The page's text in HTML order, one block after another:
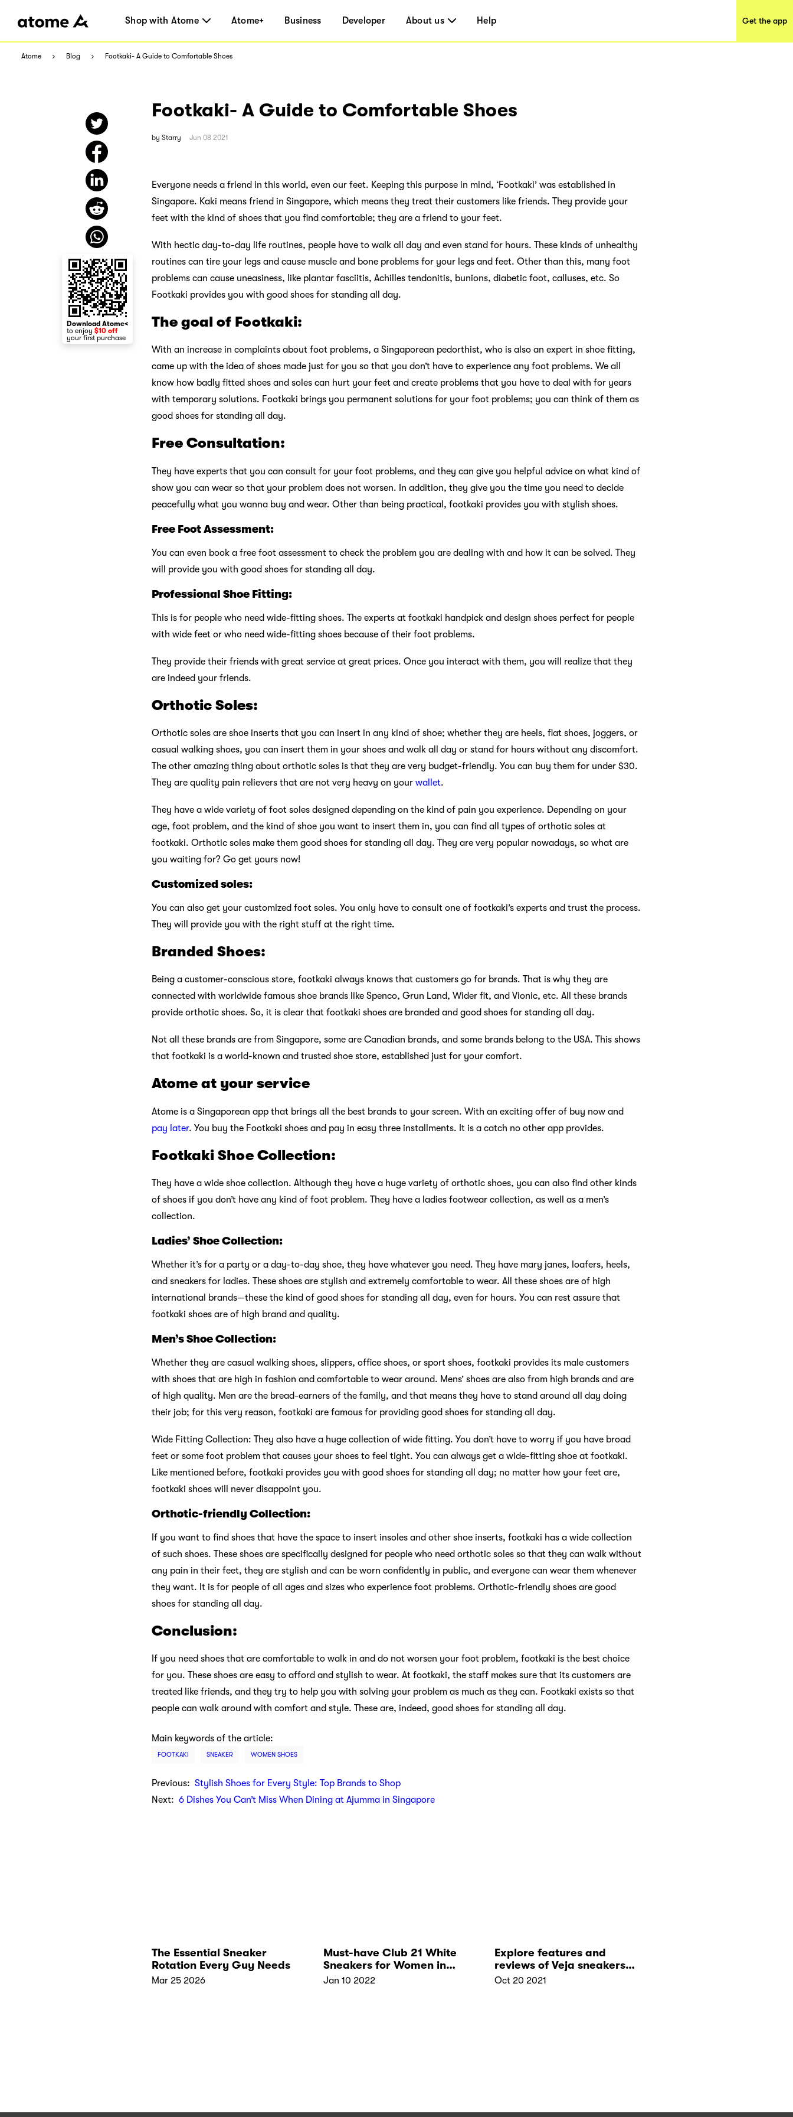
Shop with Atome Atome+ Business Developer About us Help Get the app
Atome Blog Footkaki- A Guide to Comfortable Shoes
Footkaki- A Guide to Comfortable Shoes
by Starry Jun 08 2021
Everyone needs a friend in this world, even our feet. Keeping this purpose in mind, ‘Footkaki’ was established in
Singapore. Kaki means friend in Singapore, which means they treat their customers like friends. They provide your
feet with the kind of shoes that you find comfortable; they are a friend to your feet.
With hectic day-to-day life routines, people have to walk all day and even stand for hours. These kinds of unhealthy
routines can tire your legs and cause muscle and bone problems for your legs and feet. Other than this, many foot
problems can cause uneasiness, like plantar fasciitis, Achilles tendonitis, bunions, diabetic foot, calluses, etc. So
Footkaki provides you with good shoes for standing all day.
The goal of Footkaki:
With an increase in complaints about foot problems, a Singaporean pedorthist, who is also an expert in shoe fitting,
came up with the idea of shoes made just for you so that you don’t have to experience any foot problems. We all
know how badly fitted shoes and soles can hurt your feet and create problems that you have to deal with for years
with temporary solutions. Footkaki brings you permanent solutions for your foot problems; you can think of them as
good shoes for standing all day.
Free Consultation:
They have experts that you can consult for your foot problems, and they can give you helpful advice on what kind of
show you can wear so that your problem does not worsen. In addition, they give you the time you need to decide
peacefully what you wanna buy and wear. Other than being practical, footkaki provides you with stylish shoes.
Free Foot Assessment:
You can even book a free foot assessment to check the problem you are dealing with and how it can be solved. They
will provide you with good shoes for standing all day.
Professional Shoe Fitting:
This is for people who need wide-fitting shoes. The experts at footkaki handpick and design shoes perfect for people
with wide feet or who need wide-fitting shoes because of their foot problems.
They provide their friends with great service at great prices. Once you interact with them, you will realize that they
are indeed your friends.
Orthotic Soles:
Orthotic soles are shoe inserts that you can insert in any kind of shoe; whether they are heels, flat shoes, joggers, or
casual walking shoes, you can insert them in your shoes and walk all day or stand for hours without any discomfort.
The other amazing thing about orthotic soles is that they are very budget-friendly. You can buy them for under $30.
They are quality pain relievers that are not very heavy on your wallet.
They have a wide variety of foot soles designed depending on the kind of pain you experience. Depending on your
age, foot problem, and the kind of shoe you want to insert them in, you can find all types of orthotic soles at
footkaki. Orthotic soles make them good shoes for standing all day. They are very popular nowadays, so what are
you waiting for? Go get yours now!
Customized soles:
You can also get your customized foot soles. You only have to consult one of footkaki’s experts and trust the process.
They will provide you with the right stuff at the right time.
Branded Shoes:
Being a customer-conscious store, footkaki always knows that customers go for brands. That is why they are
connected with worldwide famous shoe brands like Spenco, Grun Land, Wider fit, and Vionic, etc. All these brands
provide orthotic shoes. So, it is clear that footkaki shoes are branded and good shoes for standing all day.
Not all these brands are from Singapore, some are Canadian brands, and some brands belong to the USA. This shows
that footkaki is a world-known and trusted shoe store, established just for your comfort.
Atome at your service
Atome is a Singaporean app that brings all the best brands to your screen. With an exciting offer of buy now and
pay later. You buy the Footkaki shoes and pay in easy three installments. It is a catch no other app provides.
Footkaki Shoe Collection:
They have a wide shoe collection. Although they have a huge variety of orthotic shoes, you can also find other kinds
of shoes if you don’t have any kind of foot problem. They have a ladies footwear collection, as well as a men’s
collection.
Ladies’ Shoe Collection:
Whether it’s for a party or a day-to-day shoe, they have whatever you need. They have mary janes, loafers, heels,
and sneakers for ladies. These shoes are stylish and extremely comfortable to wear. All these shoes are of high
international brands—these the kind of good shoes for standing all day, even for hours. You can rest assure that
footkaki shoes are of high brand and quality.
Men’s Shoe Collection:
Whether they are casual walking shoes, slippers, office shoes, or sport shoes, footkaki provides its male customers
with shoes that are high in fashion and comfortable to wear around. Mens’ shoes are also from high brands and are
of high quality. Men are the bread-earners of the family, and that means they have to stand around all day doing
their job; for this very reason, footkaki are famous for providing good shoes for standing all day.
Wide Fitting Collection: They also have a huge collection of wide fitting. You don’t have to worry if you have broad
feet or some foot problem that causes your shoes to feel tight. You can always get a wide-fitting shoe at footkaki.
Like mentioned before, footkaki provides you with good shoes for standing all day; no matter how your feet are,
footkaki shoes will never disappoint you.
Orthotic-friendly Collection:
If you want to find shoes that have the space to insert insoles and other shoe inserts, footkaki has a wide collection
of such shoes. These shoes are specifically designed for people who need orthotic soles so that they can walk without
any pain in their feet, they are stylish and can be worn confidently in public, and everyone can wear them whenever
they want. It is for people of all ages and sizes who experience foot problems. Orthotic-friendly shoes are good
shoes for standing all day.
Conclusion:
If you need shoes that are comfortable to walk in and do not worsen your foot problem, footkaki is the best choice
for you. These shoes are easy to afford and stylish to wear. At footkaki, the staff makes sure that its customers are
treated like friends, and they try to help you with solving your problem as much as they can. Footkaki exists so that
people can walk around with comfort and style. These are, indeed, good shoes for standing all day.
Main keywords of the article:
FOOTKAKI SNEAKER WOMEN SHOES
Previous: Stylish Shoes for Every Style: Top Brands to Shop
Next: 6 Dishes You Can’t Miss When Dining at Ajumma in Singapore
The Essential Sneaker
Rotation Every Guy Needs
Mar 25 2026
Must-have Club 21 White
Sneakers for Women in
2022
Jan 10 2022
Explore features and
reviews of Veja sneakers
and buy them from Zalora
Oct 20 2021
Download Atome<
to enjoy $10 off
your first purchase